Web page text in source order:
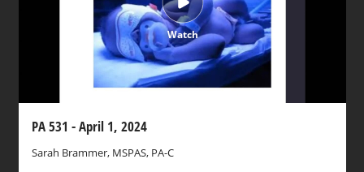
Watch
PA 531 - April 1, 2024
Sarah Brammer, MSPAS, PA-C